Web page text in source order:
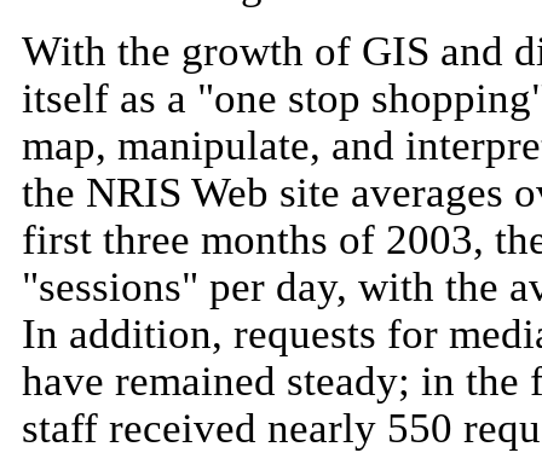
With the growth of GIS and
itself as a "one stop
map, manipulate, and
the NRIS Web site averages
first three months of 2003,
"sessions" per day, with the
In addition, requests for
have remained steady; in
staff received nearly 550